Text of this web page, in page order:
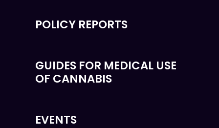
POLICY REPORTS
GUIDES FOR MEDICAL USE
OF CANNABIS
EVENTS